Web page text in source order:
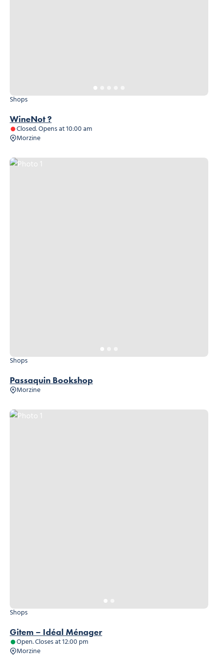
WineNot ?
Shops
Closed. Opens at 10:00 am
Morzine
Passaquin Bookshop
Shops
Morzine
Photo 1
Gitem – Idéal Ménager
Shops
Open. Closes at 12:00 pm
Morzine
Photo 1